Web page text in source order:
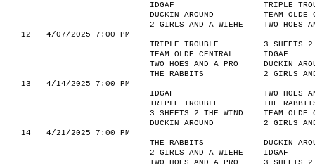
IDGAF
TRIPLE
DUCKIN AROUND
TEAM OLDE
2 GIRLS AND A WIEHE
TWO HOES
12
4/07/2025 7:00 PM
TRIPLE TROUBLE
3 SHEETS 2
TEAM OLDE CENTRAL
IDGAF
TWO HOES AND A PRO
DUCKIN
THE RABBITS
2 GIRLS
13
4/14/2025 7:00 PM
IDGAF
TWO HOES
TRIPLE TROUBLE
THE
3 SHEETS 2 THE WIND
TEAM OLDE
DUCKIN AROUND
2 GIRLS
14
4/21/2025 7:00 PM
THE RABBITS
DUCKIN
2 GIRLS AND A WIEHE
IDGAF
TWO HOES AND A PRO
3 SHEETS 2